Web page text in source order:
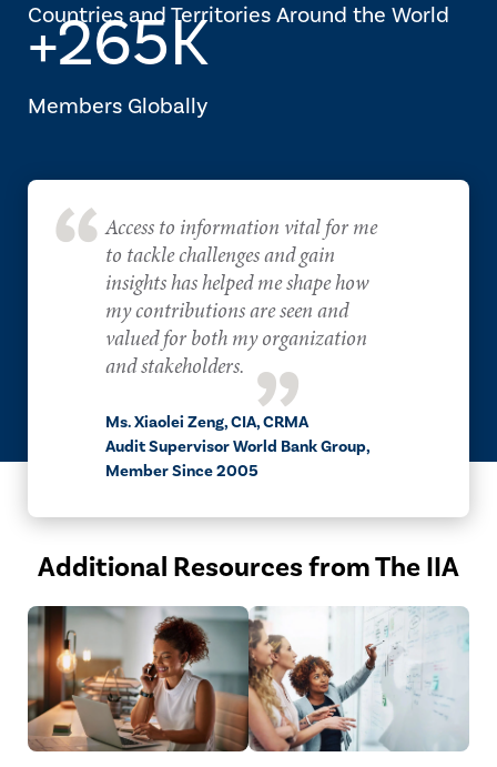
Countries and Territories Around the World
+265K
Members Globally
Access to information vital for me
to tackle challenges and gain
insights has helped me shape how
my contributions are seen and
valued for both my organization
and stakeholders.
Ms. Xiaolei Zeng, CIA, CRMA
Audit Supervisor World Bank Group,
Member Since 2005
Additional Resources from The IIA